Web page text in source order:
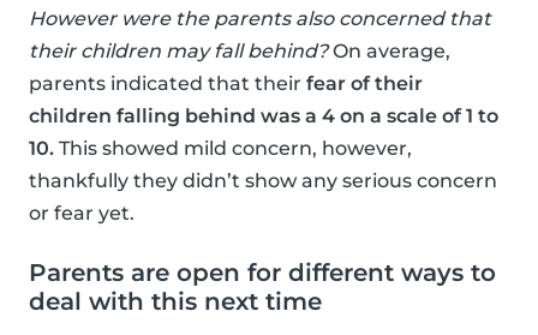
However were the parents also concerned that
their children may fall behind?On average,
parents indicated that their fear of their
children falling behind was a 4 on a scale of 1 to
10. This showed mild concern, however,
thankfully they didn’t show any serious concern
or fear yet.
Parents are open for different ways to
deal with this next time